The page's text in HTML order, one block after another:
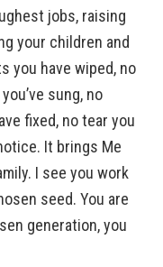
jobs, raising
your children and
you have wiped, no
sung, no
fixed, no tear you
It brings Me
I see you work
seed. You are
generation, you